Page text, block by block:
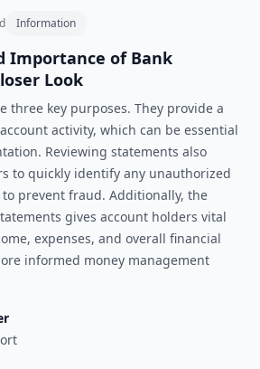
Information
Importance of Bank
Look
three key purposes. They provide a
activity, which can be essential
Reviewing statements also
to quickly identify any unauthorized
prevent fraud. Additionally, the
gives account holders vital
expenses, and overall financial
informed money management